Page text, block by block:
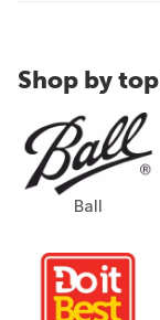
Shop by
Ball